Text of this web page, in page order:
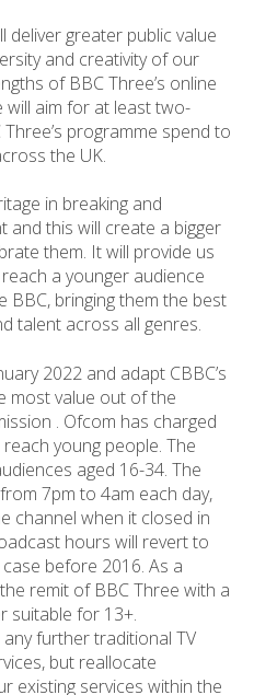
deliver greater public value
and creativity of our
of BBC Three’s online
will aim for at least two-
programme spend to
the UK.
in breaking and
and this will create a bigger
them. It will provide us
a younger audience
BBC, bringing them the best
talent across all genres.
2022 and adapt CBBC’s
most value out of the
. Ofcom has charged
young people. The
aged 16-34. The
7pm to 4am each day,
channel when it closed in
hours will revert to
before 2016. As a
remit of BBC Three with a
suitable for 13+.
further traditional TV
but reallocate
existing services within the